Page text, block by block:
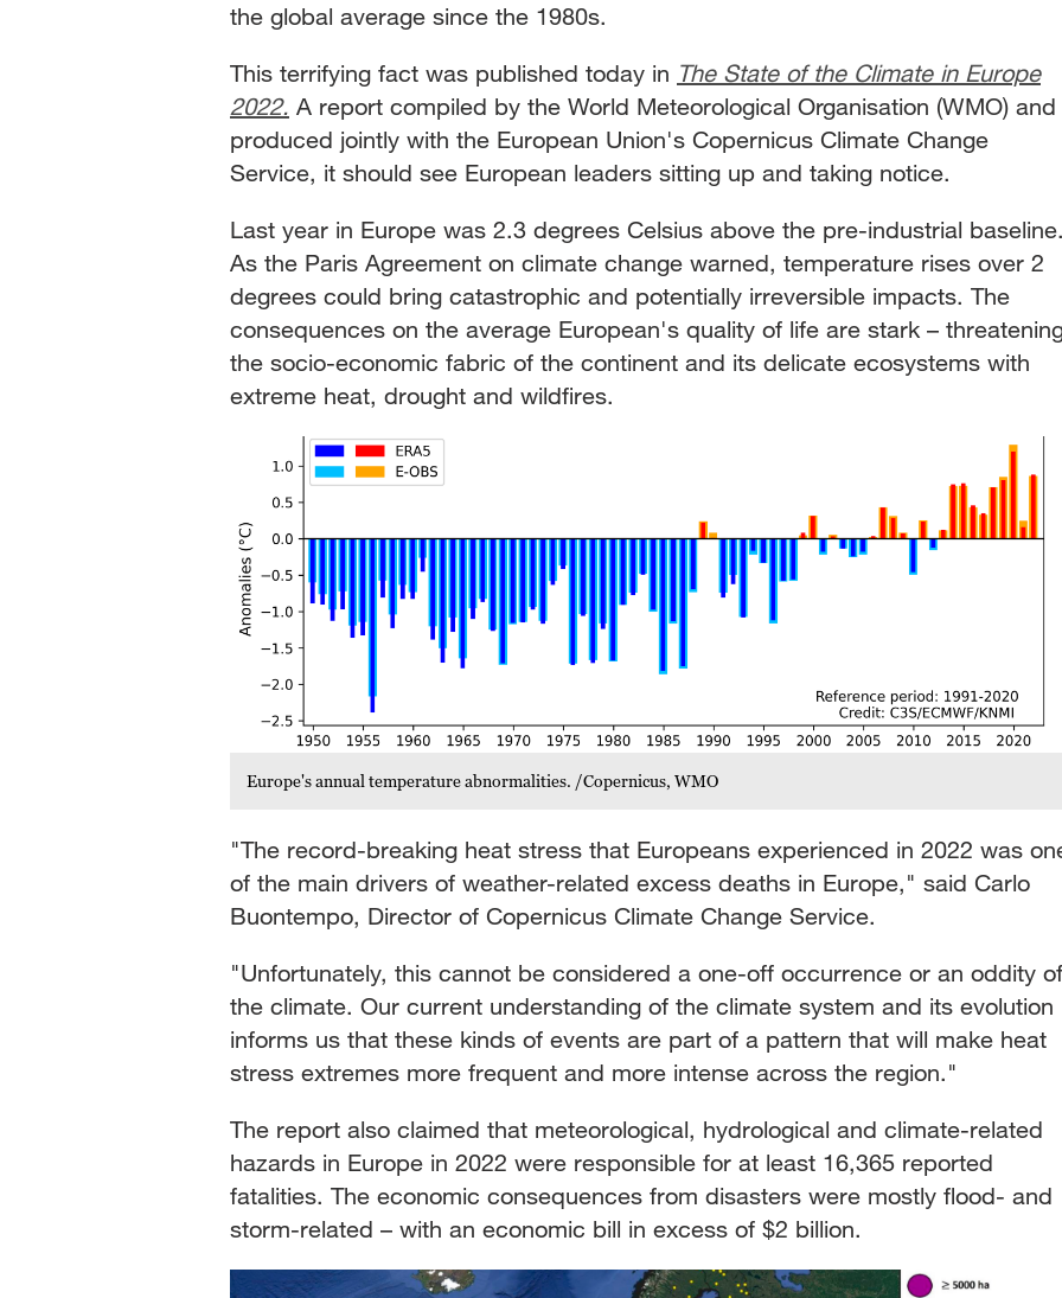
the global average since the 1980s.
This terrifying fact was published today in The State of the Climate in Europe
2022. A report compiled by the World Meteorological Organisation (WMO) and
produced jointly with the European Union's Copernicus Climate Change
Service, it should see European leaders sitting up and taking notice.
Last year in Europe was 2.3 degrees Celsius above the pre-industrial
As the Paris Agreement on climate change warned, temperature rises over 2
degrees could bring catastrophic and potentially irreversible impacts. The
consequences on the average European's quality of life are stark –
the socio-economic fabric of the continent and its delicate ecosystems with
extreme heat, drought and wildfires.
Europe's annual temperature abnormalities. /Copernicus, WMO
"The record-breaking heat stress that Europeans experienced in 2022 was
of the main drivers of weather-related excess deaths in Europe," said Carlo
Buontempo, Director of Copernicus Climate Change Service.
"Unfortunately, this cannot be considered a one-off occurrence or an oddity of
the climate. Our current understanding of the climate system and its evolution
informs us that these kinds of events are part of a pattern that will make heat
stress extremes more frequent and more intense across the region."
The report also claimed that meteorological, hydrological and climate-related
hazards in Europe in 2022 were responsible for at least 16,365 reported
fatalities. The economic consequences from disasters were mostly flood- and
storm-related – with an economic bill in excess of $2 billion.